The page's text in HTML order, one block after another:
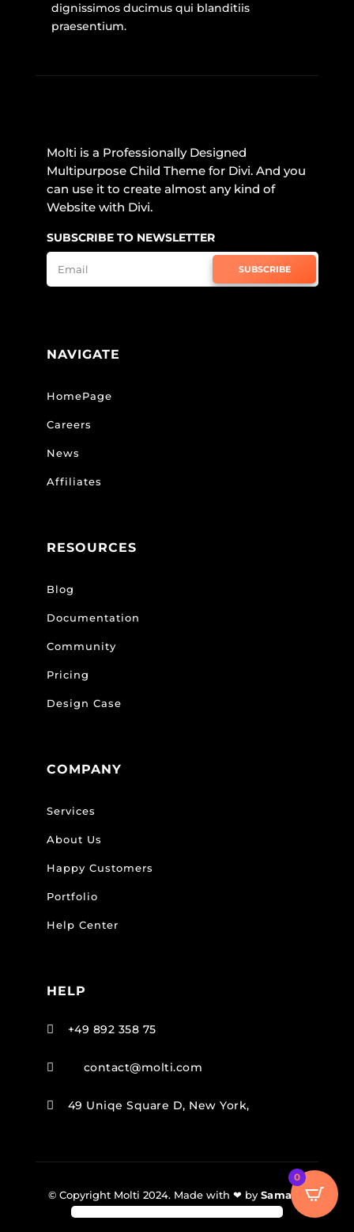
dignissimos ducimus qui blanditiis
praesentium.
Molti is a Professionally Designed
Multipurpose Child Theme for Divi. And you
can use it to create almost any kind of
Website with Divi.
SUBSCRIBE TO NEWSLETTER
SUBSCRIBE
NAVIGATE
HomePage
Careers
News
Affiliates
RESOURCES
Blog
Documentation
Community
Pricing
Design Case
COMPANY
Services
About Us
Happy Customers
Portfolio
Help Center
HELP
 +49 892 358 75
 contact@molti.com
 49 Uniqe Square D, New York,
© Copyright Molti 2024. Made with ❤ by SamarJ .
0